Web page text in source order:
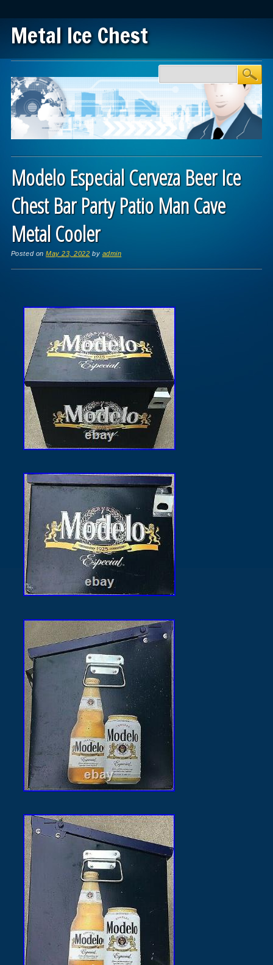
Metal Ice Chest
Main menu
Modelo Especial Cerveza Beer Ice
Chest Bar Party Patio Man Cave
Metal Cooler
Posted onMay 23, 2022 by admin